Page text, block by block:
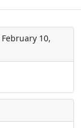
February 10,